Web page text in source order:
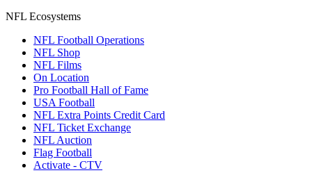
NFL Ecosystems
NFL Football Operations
NFL Shop
NFL Films
On Location
Pro Football Hall of Fame
USA Football
NFL Extra Points Credit Card
NFL Ticket Exchange
NFL Auction
Flag Football
Activate - CTV